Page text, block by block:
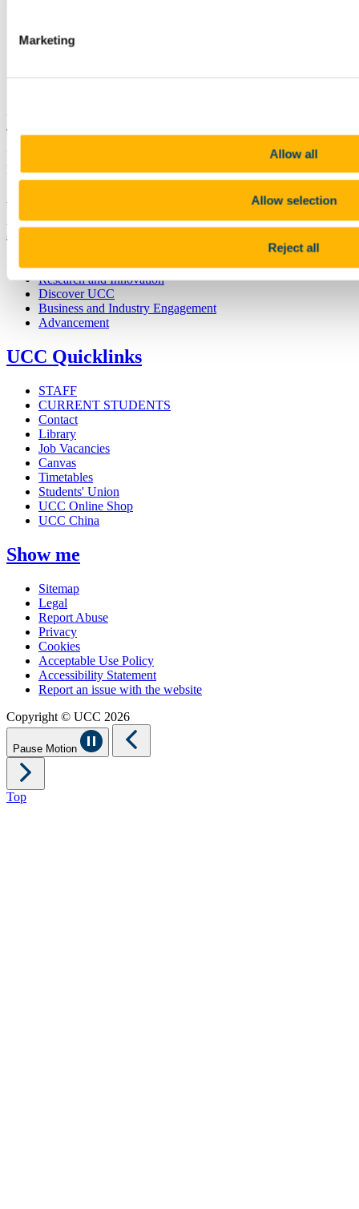
Marketing
Allow all
Allow selection
Reject all
University College Cork
University College Cork is a registered charity with the Charities
Regulatory Authority,RCN 20002466
Bring me to
Study
Research and Innovation
Discover UCC
Business and Industry Engagement
Advancement
UCC Quicklinks
STAFF
CURRENT STUDENTS
Contact
Library
Job Vacancies
Canvas
Timetables
Students' Union
UCC Online Shop
UCC China
Show me
Sitemap
Legal
Report Abuse
Privacy
Cookies
Acceptable Use Policy
Accessibility Statement
Report an issue with the website
Copyright © UCC 2026
Pause Motion
Top